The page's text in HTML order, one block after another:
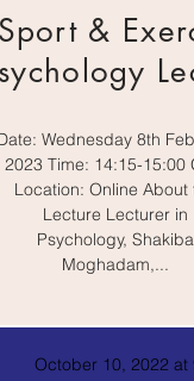
Sport &
Wednesday 8th
2023 Time: 14:15-15:00
Location: Online About
Lecture Lecturer in
Psychology, Shakiba
Moghadam,...
October 10, 2022 at